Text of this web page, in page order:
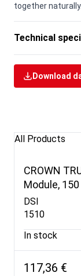
together naturally.
Technical
Download
All Products
CROWN
Module,
DSI
1510
In stock
117,36 €